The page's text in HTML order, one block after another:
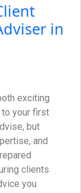
in
exciting
to your first
but
and
clients
you